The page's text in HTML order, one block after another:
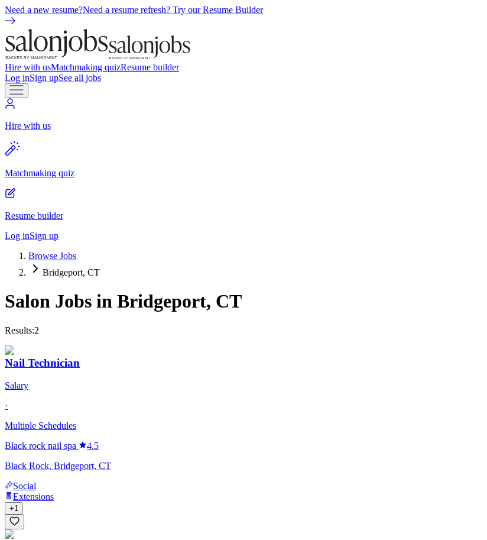
Need a new resume?Need a resume refresh? Try our Resume Builder
Hire with usMatchmaking quizResume builder
Log inSign upSee all jobs
Hire with us
Matchmaking quiz
Resume builder
Log inSign up
Browse Jobs
Bridgeport, CT
Salon Jobs in Bridgeport, CT
Results:2
Nail Technician
Salary
·
Multiple Schedules
Black rock nail spa
4.5
Black Rock, Bridgeport, CT
Social
Extensions
+1